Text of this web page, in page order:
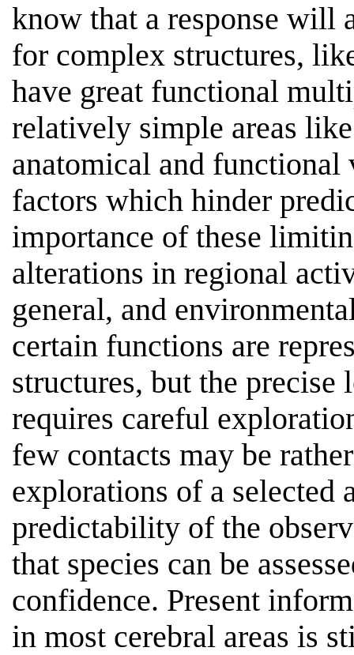
know that a response will
for complex structures,
have great functional
relatively simple areas
anatomical and
factors which hinder
importance of these
alterations in regional
general, and
certain functions are
structures, but the precise
requires careful
few contacts may be
explorations of a selected
predictability of the
that species can be
confidence. Present
in most cerebral areas is